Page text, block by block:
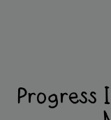
Progress